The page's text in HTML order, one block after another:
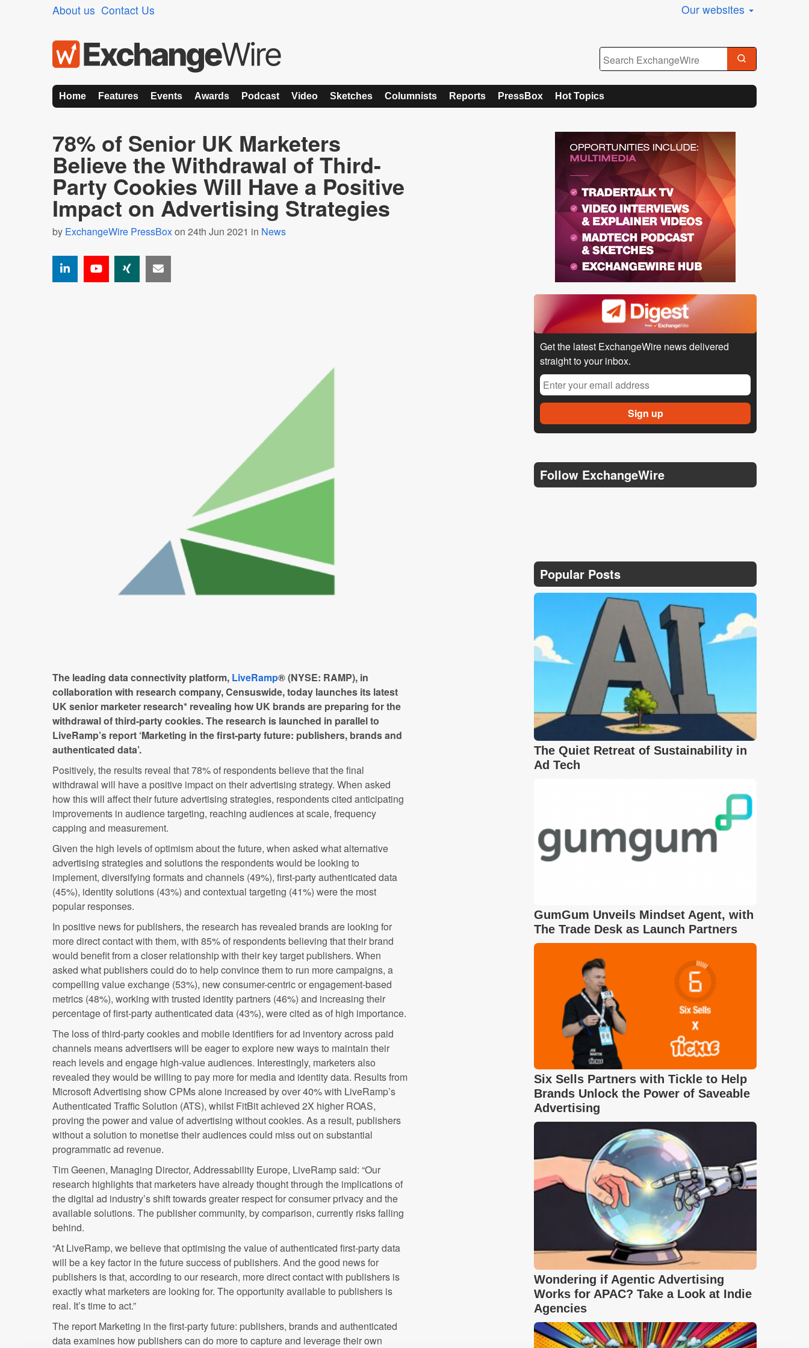
About us Contact Us Our websites
Home Features Events Awards Podcast Video Sketches Columnists Reports PressBox Hot Topics
78% of Senior UK Marketers
Believe the Withdrawal of Third-
Party Cookies Will Have a Positive
Impact on Advertising Strategies
by ExchangeWire PressBoxon 24th Jun 2021 in News
The leading data connectivity platform, LiveRamp® (NYSE: RAMP), in
collaboration with research company, Censuswide, today launches its latest
UK senior marketer research* revealing how UK brands are preparing for the
withdrawal of third-party cookies. The research is launched in parallel to
LiveRamp’s report ‘Marketing in the first-party future: publishers, brands and
authenticated data’.
Positively, the results reveal that 78% of respondents believe that the final
withdrawal will have a positive impact on their advertising strategy. When asked
how this will affect their future advertising strategies, respondents cited anticipating
improvements in audience targeting, reaching audiences at scale, frequency
capping and measurement.
Given the high levels of optimism about the future, when asked what alternative
advertising strategies and solutions the respondents would be looking to
implement, diversifying formats and channels (49%), first-party authenticated data
(45%), identity solutions (43%) and contextual targeting (41%) were the most
popular responses.
In positive news for publishers, the research has revealed brands are looking for
more direct contact with them, with 85% of respondents believing that their brand
would benefit from a closer relationship with their key target publishers. When
asked what publishers could do to help convince them to run more campaigns, a
compelling value exchange (53%), new consumer-centric or engagement-based
metrics (48%), working with trusted identity partners (46%) and increasing their
percentage of first-party authenticated data (43%), were cited as of high importance.
The loss of third-party cookies and mobile identifiers for ad inventory across paid
channels means advertisers will be eager to explore new ways to maintain their
reach levels and engage high-value audiences. Interestingly, marketers also
revealed they would be willing to pay more for media and identity data. Results from
Microsoft Advertising show CPMs alone increased by over 40% with LiveRamp’s
Authenticated Traffic Solution (ATS), whilst FitBit achieved 2X higher ROAS,
proving the power and value of advertising without cookies. As a result, publishers
without a solution to monetise their audiences could miss out on substantial
programmatic ad revenue.
Tim Geenen, Managing Director, Addressability Europe, LiveRamp said: “Our
research highlights that marketers have already thought through the implications of
the digital ad industry’s shift towards greater respect for consumer privacy and the
available solutions. The publisher community, by comparison, currently risks falling
behind.
“At LiveRamp, we believe that optimising the value of authenticated first-party data
will be a key factor in the future success of publishers. And the good news for
publishers is that, according to our research, more direct contact with publishers is
exactly what marketers are looking for. The opportunity available to publishers is
real. It’s time to act.”
The report Marketing in the first-party future: publishers, brands and authenticated
data examines how publishers can do more to capture and leverage their own
Get the latest ExchangeWire news delivered
straight to your inbox.
Follow ExchangeWire
Popular Posts
The Quiet Retreat of Sustainability in
Ad Tech
GumGum Unveils Mindset Agent, with
The Trade Desk as Launch Partners
Six Sells Partners with Tickle to Help
Brands Unlock the Power of Saveable
Advertising
Wondering if Agentic Advertising
Works for APAC? Take a Look at Indie
Agencies